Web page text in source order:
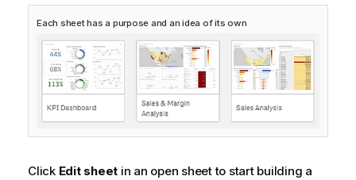
Each sheet has a purpose and an idea of its own
Click Edit sheet in an open sheet to start building a